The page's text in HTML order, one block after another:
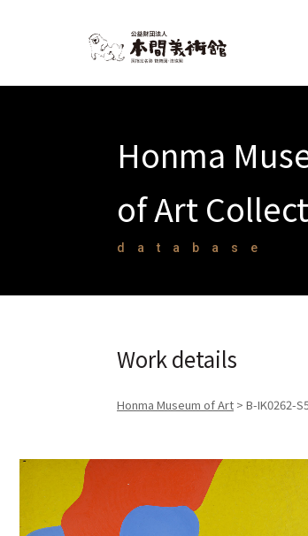
Honma
of Art
database
Work details
Honma Museum of Art > B-IK0262-